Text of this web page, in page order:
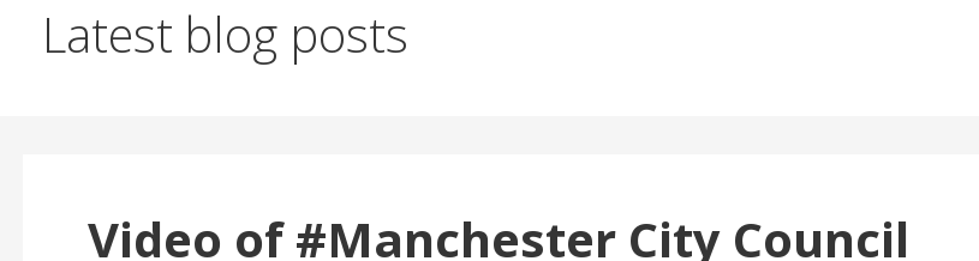
Latest blog posts
Video of #Manchester City Council